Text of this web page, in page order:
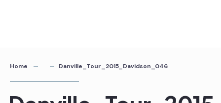
Home Danville_Tour_2015_Davidson_046